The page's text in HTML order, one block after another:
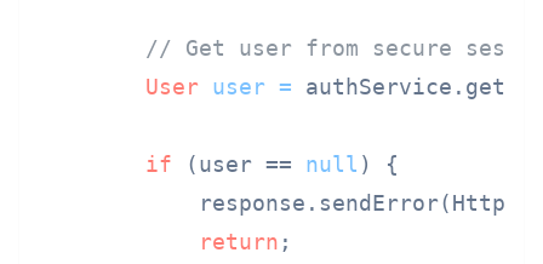
// Get user from secure
User
user =
if (user == null ) {
return ;